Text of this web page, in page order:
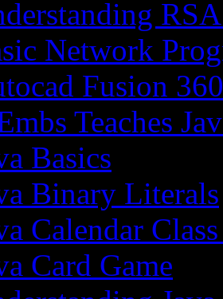
Network
Fusion
Teaches
Basics
Binary Literals
Calendar
Card Game